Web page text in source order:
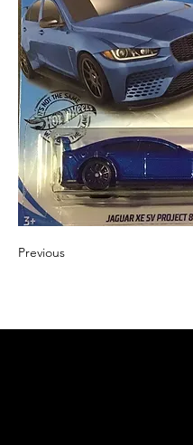
Previous